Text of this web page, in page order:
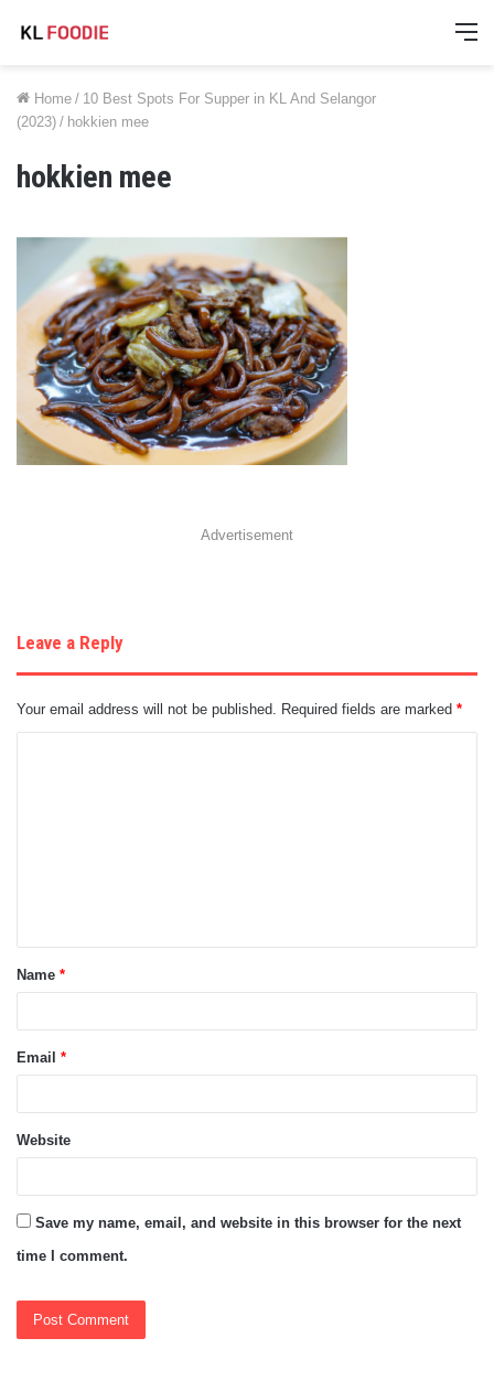
Home / 10 Best Spots For Supper in KL And Selangor
(2023) / hokkien mee
hokkien mee
Advertisement
Leave a Reply
Your email address will not be published. Required fields are marked *
t
*
Name *
Email *
Website
Save my name, email, and website in this browser for the next
time I comment.